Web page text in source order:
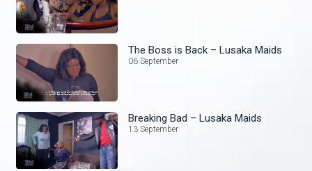
The Boss is Back – Lusaka Maids
06 September
Breaking Bad – Lusaka Maids
13 September